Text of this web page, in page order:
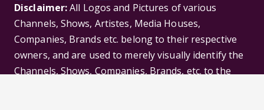
Disclaimer:All Logos and Pictures of various
Channels, Shows, Artistes, Media Houses,
Companies, Brands etc. belong to their respective
owners, and are used to merely visually identify the
Channels, Shows, Companies, Brands, etc. to the